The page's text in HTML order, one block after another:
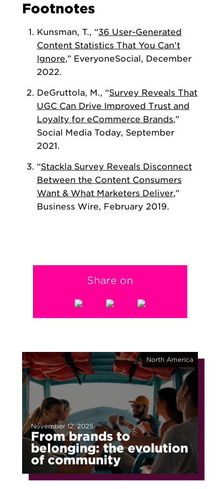
Footnotes
Kunsman, T., “36 User-Generated
Content Statistics That You Can’t
Ignore,” EveryoneSocial, December
2022.
DeGruttola, M., “Survey Reveals That
UGC Can Drive Improved Trust and
Loyalty for eCommerce Brands,”
Social Media Today, September
2021.
“Stackla Survey Reveals Disconnect
Between the Content Consumers
Want & What Marketers Deliver,”
Business Wire, February 2019.
Share on
From brands to
belonging: the evolution
of community
November 12, 2025
North America